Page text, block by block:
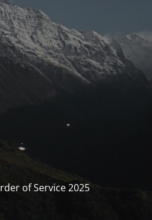
of Service 2025